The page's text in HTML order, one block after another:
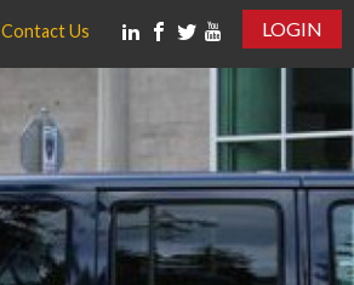
Contact Us
LOGIN